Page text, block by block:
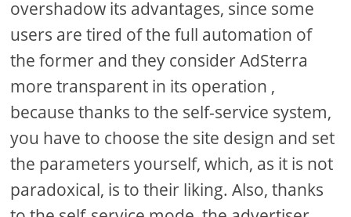
overshadow its advantages, since some
users are tired of the full automation of
the former and they consider AdSterra
more transparent in its operation ,
because thanks to the self-service system,
you have to choose the site design and set
the parameters yourself, which, as it is not
paradoxical, is to their liking. Also, thanks